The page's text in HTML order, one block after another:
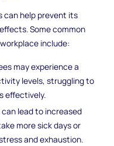
can help prevent its
Some common
include:
may experience a
levels, struggling to
effectively.
lead to increased
more sick days or
and exhaustion.